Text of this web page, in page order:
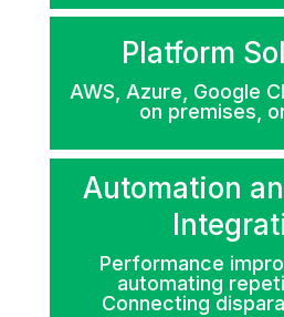
Platform
AWS, Azure, Google
on premises,
Automation
Performance
automating
Connecting